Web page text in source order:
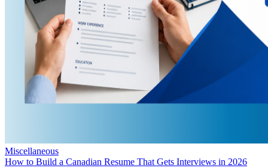
Miscellaneous
How to Build a Canadian Resume That Gets Interviews in 2026